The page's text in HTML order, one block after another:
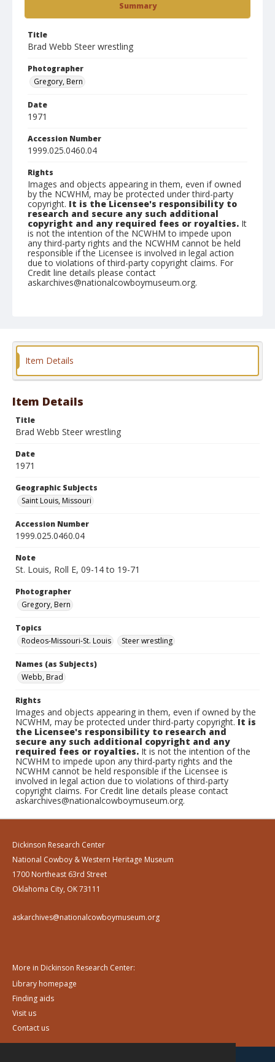
Summary
Title
Brad Webb Steer wrestling
Photographer
Gregory, Bern
Date
1971
Accession Number
1999.025.0460.04
Rights
Images and objects appearing in them, even if owned
by the NCWHM, may be protected under third-party
copyright. It is the Licensee's responsibility to
research and secure any such additional
copyright and any required fees or royalties. It
is not the intention of the NCWHM to impede upon
any third-party rights and the NCWHM cannot be held
responsible if the Licensee is involved in legal action
due to violations of third-party copyright claims. For
Credit line details please contact
askarchives@nationalcowboymuseum.org.
Item Details
Item Details
Title
Brad Webb Steer wrestling
Date
1971
Geographic Subjects
Saint Louis, Missouri
Accession Number
1999.025.0460.04
Note
St. Louis, Roll E, 09-14 to 19-71
Photographer
Gregory, Bern
Topics
Rodeos-Missouri-St. Louis
Steer wrestling
Names (as Subjects)
Webb, Brad
Rights
Images and objects appearing in them, even if owned by the
NCWHM, may be protected under third-party copyright.It is
the Licensee's responsibility to research and
secure any such additional copyright and any
required fees or royalties. It is not the intention of the
NCWHM to impede upon any third-party rights and the
NCWHM cannot be held responsible if the Licensee is
involved in legal action due to violations of third-party
copyright claims. For Credit line details please contact
askarchives@nationalcowboymuseum.org.
Dickinson Research Center
National Cowboy & Western Heritage Museum
1700 Northeast 63rd Street
Oklahoma City, OK 73111
askarchives@nationalcowboymuseum.org
More in Dickinson Research Center:
Library homepage
Finding aids
Visit us
Contact us